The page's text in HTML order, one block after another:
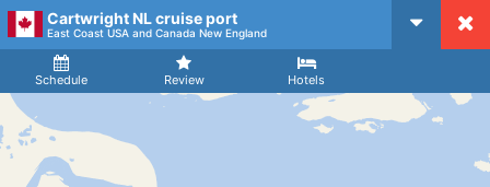
CruiseMapper
Cartwright NL cruise port
East Coast USA and Canada New England
Schedule Review Hotels
Arrival